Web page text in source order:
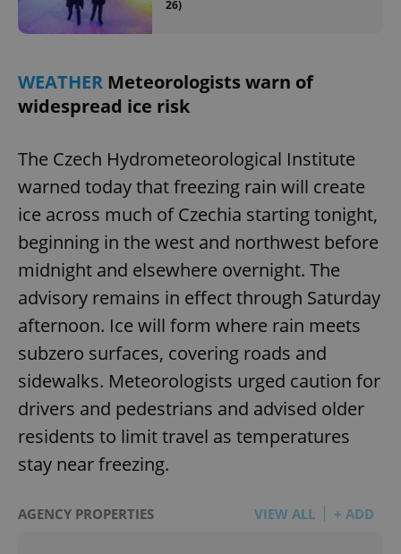
26)
WEATHER Meteorologists warn of
widespread ice risk
The Czech Hydrometeorological Institute
warned today that freezing rain will create
ice across much of Czechia starting tonight,
beginning in the west and northwest before
midnight and elsewhere overnight. The
advisory remains in effect through Saturday
afternoon. Ice will form where rain meets
subzero surfaces, covering roads and
sidewalks. Meteorologists urged caution for
drivers and pedestrians and advised older
residents to limit travel as temperatures
stay near freezing.
AGENCY PROPERTIES VIEW ALL + ADD